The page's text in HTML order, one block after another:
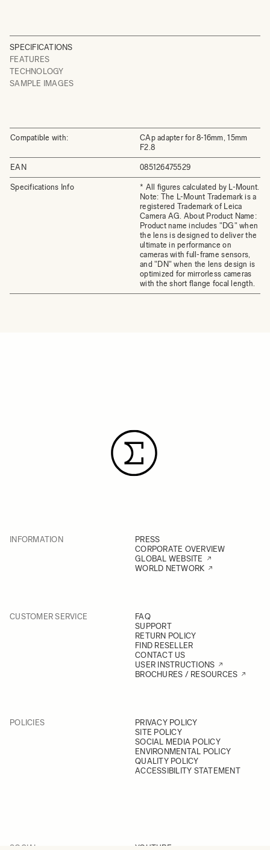
SPECIFICATIONS
FEATURES
TECHNOLOGY
SAMPLE IMAGES
Compatible with:
CAp adapter for 8-16mm, 15mm
F2.8
EAN 085126475529
Specifications Info
* All figures calculated by L-Mount.
Note: The L-Mount Trademark is a
registered Trademark of Leica
Camera AG. About Product Name:
Product name includes "DG" when
the lens is designed to deliver the
ultimate in performance on
cameras with full-frame sensors,
and "DN" when the lens design is
optimized for mirrorless cameras
with the short flange focal length.
INFORMATION
PRESS
CORPORATE OVERVIEW
GLOBAL WEBSITE
WORLD NETWORK
CUSTOMER SERVICE
FAQ
SUPPORT
RETURN POLICY
FIND RESELLER
CONTACT US
USER INSTRUCTIONS
BROCHURES / RESOURCES
POLICIES
PRIVACY POLICY
SITE POLICY
SOCIAL MEDIA POLICY
ENVIRONMENTAL POLICY
QUALITY POLICY
ACCESSIBILITY STATEMENT
SOCIAL YOUTUBE